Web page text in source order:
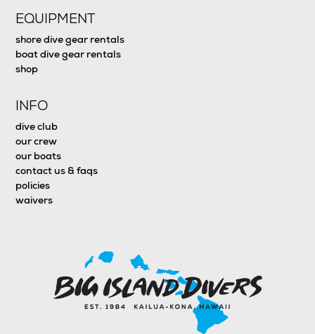
EQUIPMENT
shore dive gear rentals
boat dive gear rentals
shop
INFO
dive club
our crew
our boats
contact us & faqs
policies
waivers